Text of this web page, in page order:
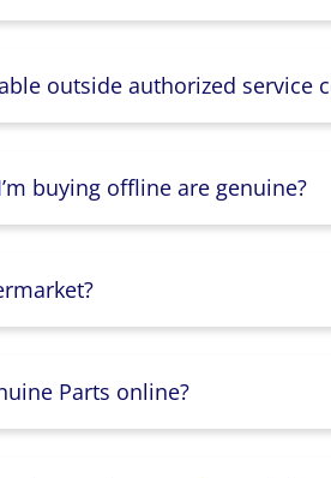
outside authorized service
buying offline are genuine?
Parts online?